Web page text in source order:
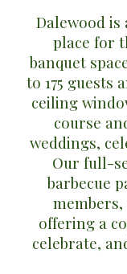
Dalewood
place for
banquet
to 175 guests
ceiling
course
weddings,
Our full-
barbecue
offering a
celebrate,